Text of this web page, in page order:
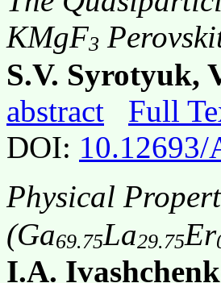
KMgF3
S.V. Syrotyuk,
abstract
Full
DOI: 10.12693/
Physical
(Ga69.75La29.75Er
I.A.